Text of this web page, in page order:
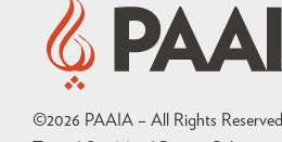
©2026 PAAIA – All Rights Reserved